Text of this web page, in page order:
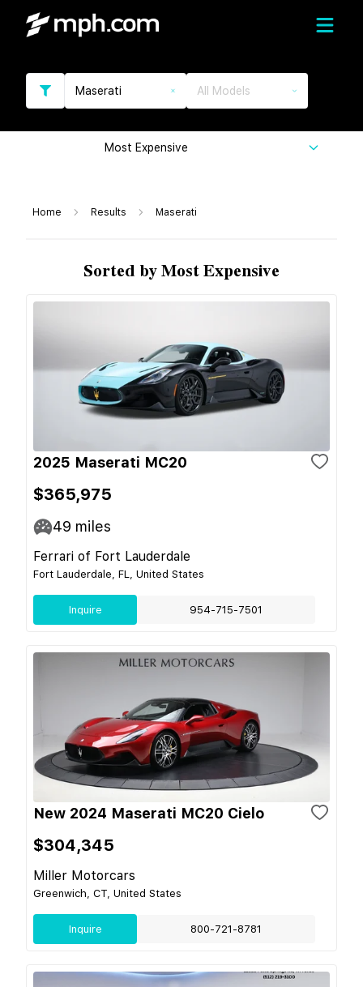
Maserati All Models
Most Expensive
Home Results Maserati
Sorted by Most Expensive
2025 Maserati MC20
$365,975
49 miles
Ferrari of Fort Lauderdale
Fort Lauderdale, FL, United States
Inquire 954-715-7501
New 2024 Maserati MC20 Cielo
$304,345
Miller Motorcars
Greenwich, CT, United States
Inquire 800-721-8781